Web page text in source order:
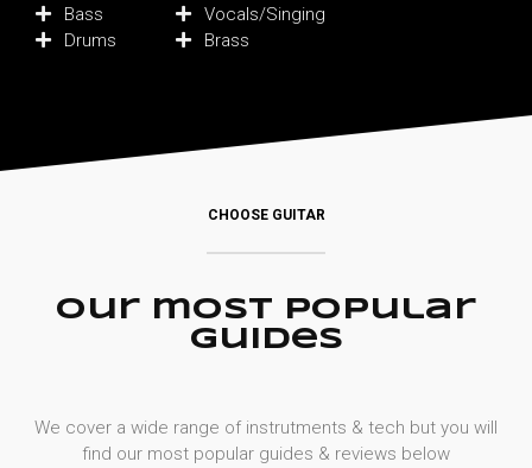
Bass
Drums
Vocals/Singing
Brass
CHOOSE GUITAR
Our most popular
guides
We cover a wide range of instrutments & tech but you will
find our most popular guides & reviews below